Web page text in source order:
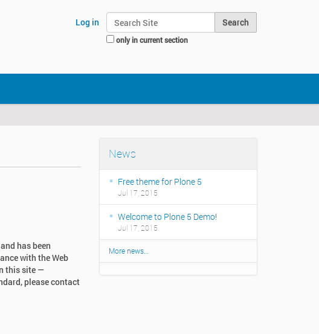
Search Site
only in current section
Log in
has been
with the Web
this site —
please contact
News
Free theme for Plone 5
Jul 17, 2015
Welcome to Plone 5 Demo!
Jul 17, 2015
More news…